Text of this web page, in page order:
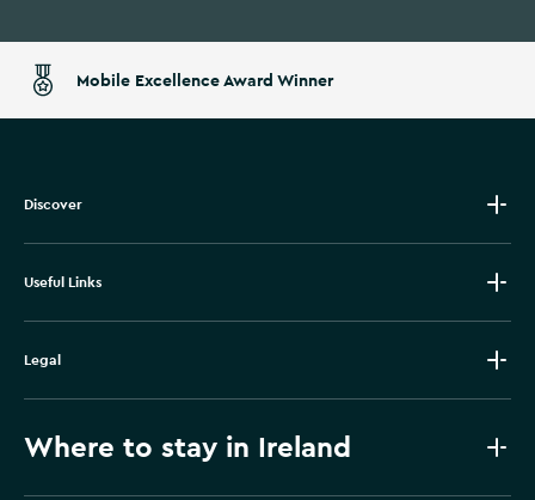
Mobile Excellence Award Winner
Discover
Useful Links
Legal
Where to stay in Ireland